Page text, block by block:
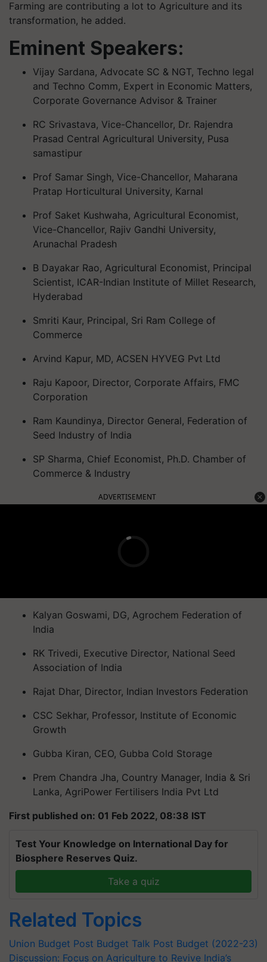
Farming are contributing a lot to Agriculture and its
transformation, he added.
Eminent Speakers:
Vijay Sardana, Advocate SC & NGT, Techno legal
and Techno Comm, Expert in Economic Matters,
Corporate Governance Advisor & Trainer
RC Srivastava, Vice-Chancellor, Dr. Rajendra
Prasad Central Agricultural University, Pusa
samastipur
Prof Samar Singh, Vice-Chancellor, Maharana
Pratap Horticultural University, Karnal
Prof Saket Kushwaha, Agricultural Economist,
Vice-Chancellor, Rajiv Gandhi University,
Arunachal Pradesh
B Dayakar Rao, Agricultural Economist, Principal
Scientist, ICAR-Indian Institute of Millet Research,
Hyderabad
Smriti Kaur, Principal, Sri Ram College of
Commerce
Arvind Kapur, MD, ACSEN HYVEG Pvt Ltd
Raju Kapoor, Director, Corporate Affairs, FMC
Corporation
Ram Kaundinya, Director General, Federation of
Seed Industry of India
SP Sharma, Chief Economist, Ph.D. Chamber of
Commerce & Industry
ADVERTISEMENT
Kalyan Goswami, DG, Agrochem Federation of
India
RK Trivedi, Executive Director, National Seed
Association of India
Rajat Dhar, Director, Indian Investors Federation
CSC Sekhar, Professor, Institute of Economic
Growth
Gubba Kiran, CEO, Gubba Cold Storage
Prem Chandra Jha, Country Manager, India & Sri
Lanka, AgriPower Fertilisers India Pvt Ltd
First published on: 01 Feb 2022, 08:38 IST
Test Your Knowledge on International Day for
Biosphere Reserves Quiz.
Take a quiz
Related Topics
Union Budget Post Budget Talk Post Budget (2022-23)
Discussion: Focus on Agriculture to Revive India’s